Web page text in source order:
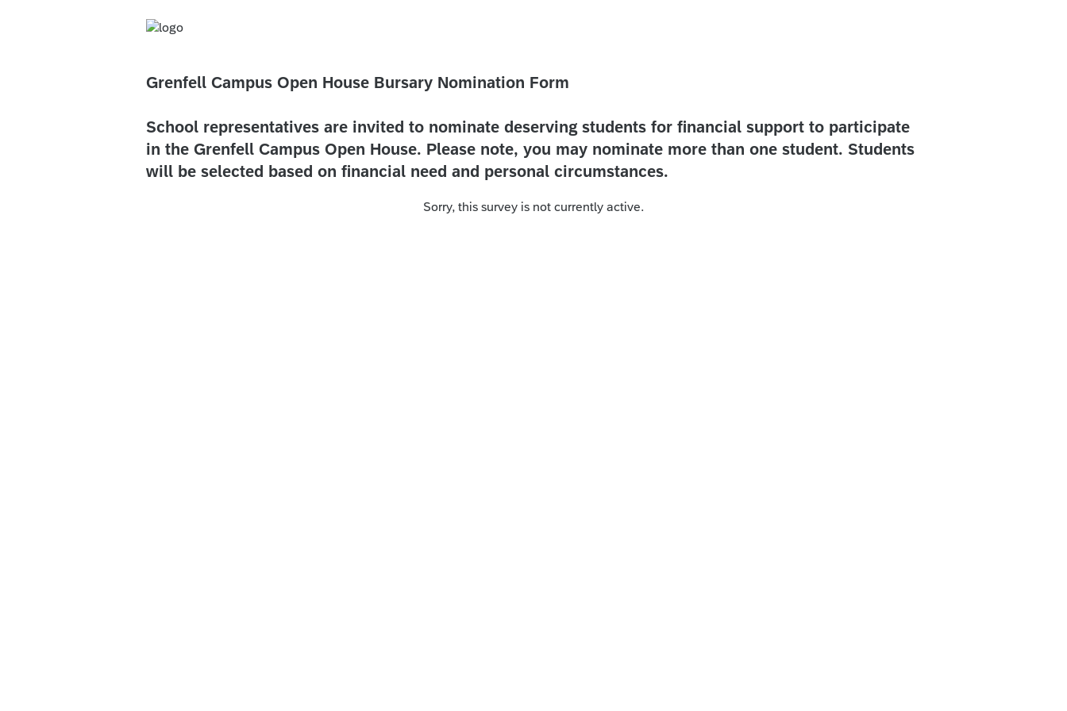
Grenfell Campus Open House Bursary Nomination Form
School representatives are invited to nominate deserving students for financial support to participate
in the Grenfell Campus Open House. Please note, you may nominate more than one student. Students
will be selected based on financial need and personal circumstances.
Sorry, this survey is not currently active.